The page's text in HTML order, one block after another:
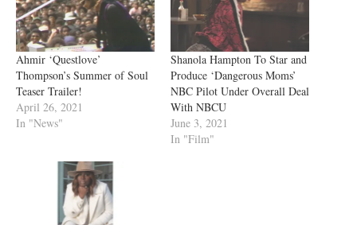
Ahmir ‘Questlove’
Thompson’s Summer of Soul
Teaser Trailer!
April 26, 2021
In "News"
Shanola Hampton To Star and
Produce ‘Dangerous Moms’
NBC Pilot Under Overall Deal
With NBCU
June 3, 2021
In "Film"